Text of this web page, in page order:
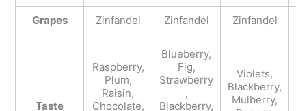
Grapes Zinfandel Zinfandel Zinfandel
Taste
Raspberry,
Plum,
Raisin,
Chocolate,
Blueberry,
Fig,
Strawberry
,
Blackberry,
Violets,
Blackberry,
Mulberry,